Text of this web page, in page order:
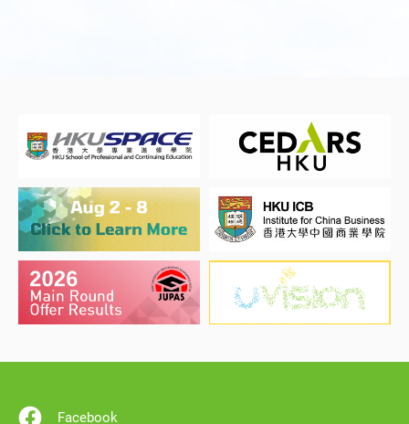
Facebook